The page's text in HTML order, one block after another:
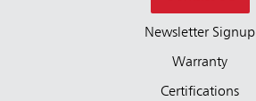
Newsletter Signup
Warranty
Certifications